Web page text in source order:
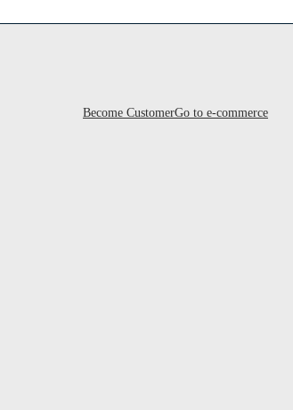
Become CustomerGo to e-commerce